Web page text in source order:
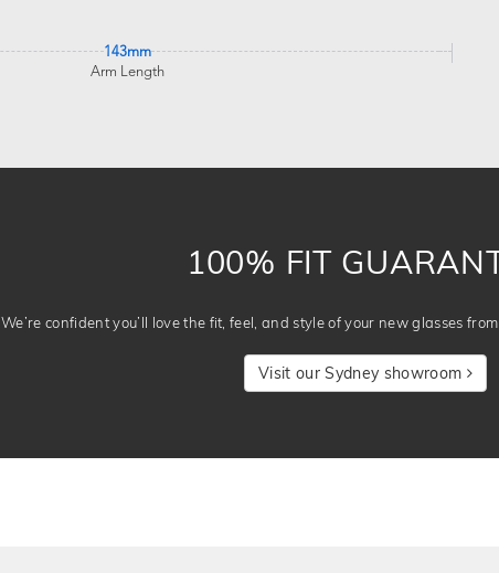
143mm
Arm Length
100% FIT
We’re confident you’ll love the fit, feel, and style of your new glasses
Visit our Sydney showroom